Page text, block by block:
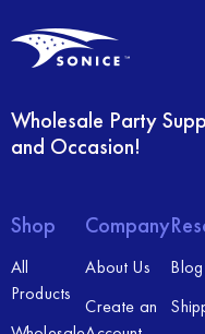
Wholesale Party
and Occasion!
Shop
All
Products
Company
About Us
Create an
Blog